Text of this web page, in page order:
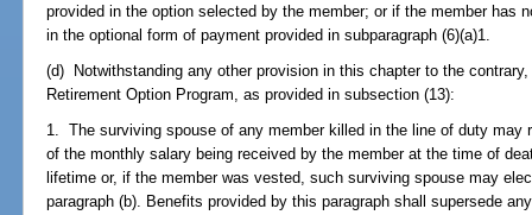
provided in the option selected by the member; or if the member has
in the optional form of payment provided in subparagraph (6)(a)1.
(d) Notwithstanding any other provision in this chapter to the
Retirement Option Program, as provided in subsection (13):
1. The surviving spouse of any member killed in the line of duty may
of the monthly salary being received by the member at the time of
lifetime or, if the member was vested, such surviving spouse may
paragraph (b). Benefits provided by this paragraph shall supersede